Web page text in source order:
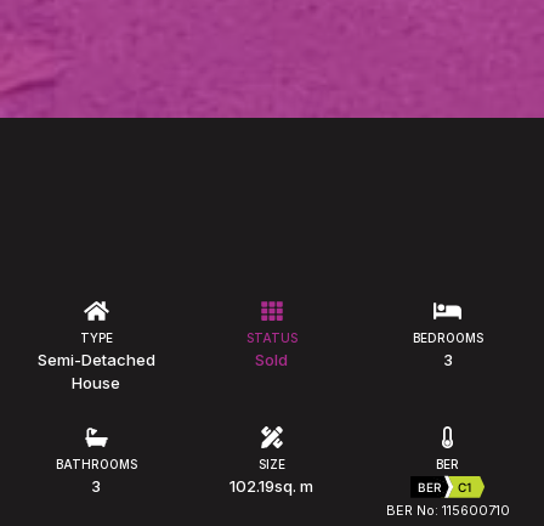
TYPE
Semi-Detached
House
STATUS
Sold
BEDROOMS
3
BATHROOMS
3
SIZE
102.19sq. m
BER
BER
C1
BER No: 115600710